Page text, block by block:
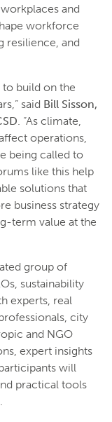
and
workforce
resilience, and
to build on the
said Bill Sisson,
. “As climate,
operations,
being called to
like this help
solutions that
business strategy
term value at the
group of
sustainability
experts, real
city
and NGO
expert insights
will
practical tools